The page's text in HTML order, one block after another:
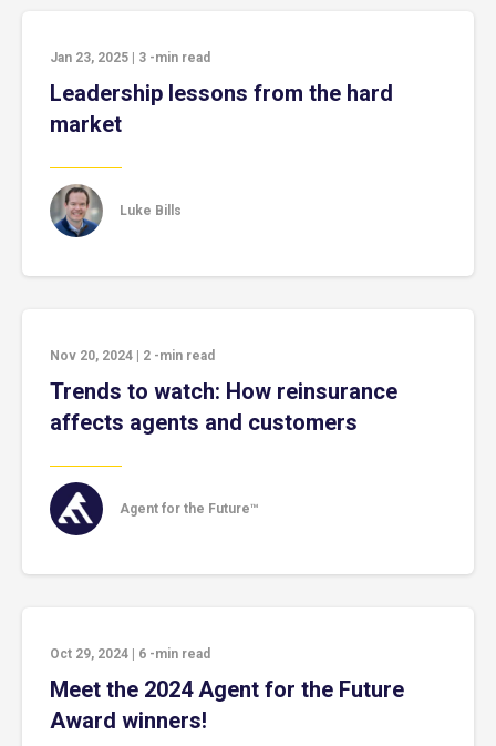
Jan 23, 2025 3 -min read
Leadership lessons from the hard
market
Luke Bills
Nov 20, 2024 2 -min read
Trends to watch: How reinsurance
affects agents and customers
Agent for the Future™
Oct 29, 2024 6 -min read
Meet the 2024 Agent for the Future
Award winners!